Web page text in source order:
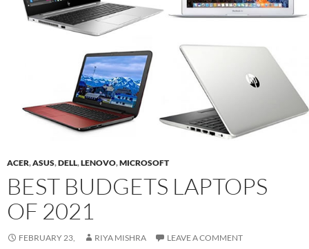
ACER,ASUS,DELL,LENOVO,MICROSOFT
BEST BUDGETS LAPTOPS
OF 2021
FEBRUARY 23, RIYA MISHRA LEAVE A COMMENT